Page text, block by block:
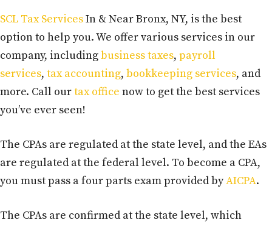
SCL Tax ServicesIn & Near Bronx, NY, is the best
option to help you. We offer various services in our
company, includingbusiness taxes, payroll
services, tax accounting, bookkeeping services, and
more. Call ourtax office now to get the best services
you’ve ever seen!
The CPAs are regulated at the state level, and the EAs
are regulated at the federal level. To become a CPA,
you must pass a four parts exam provided byAICPA.
The CPAs are confirmed at the state level, which